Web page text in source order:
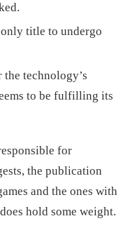
title to undergo
technology’s
to be fulfilling its
for
the publication
and the ones with
hold some weight.